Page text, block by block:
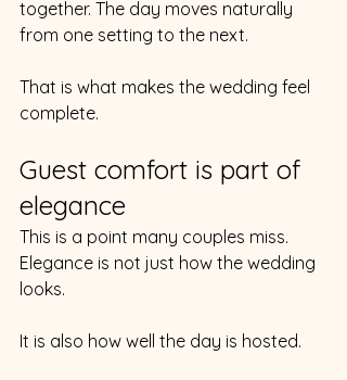
together. The day moves naturally
from one setting to the next.
That is what makes the wedding feel
complete.
Guest comfort is part of
elegance
This is a point many couples miss.
Elegance is not just how the wedding
looks.
It is also how well the day is hosted.